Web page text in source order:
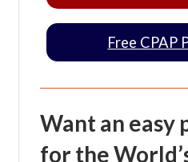
Free CPAP
Want an easy
for the